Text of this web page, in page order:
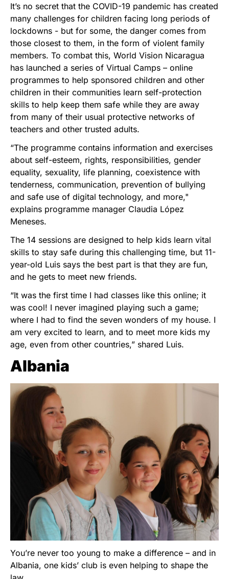
It’s no secret that the COVID-19 pandemic has created
many challenges for children facing long periods of
lockdowns - but for some, the danger comes from
those closest to them, in the form of violent family
members. To combat this, World Vision Nicaragua
has launched a series of Virtual Camps – online
programmes to help sponsored children and other
children in their communities learn self-protection
skills to help keep them safe while they are away
from many of their usual protective networks of
teachers and other trusted adults.
“The programme contains information and exercises
about self-esteem, rights, responsibilities, gender
equality, sexuality, life planning, coexistence with
tenderness, communication, prevention of bullying
and safe use of digital technology, and more,"
explains programme manager Claudia López
Meneses.
The 14 sessions are designed to help kids learn vital
skills to stay safe during this challenging time, but 11-
year-old Luis says the best part is that they are fun,
and he gets to meet new friends.
“It was the first time I had classes like this online; it
was cool! I never imagined playing such a game;
where I had to find the seven wonders of my house. I
am very excited to learn, and to meet more kids my
age, even from other countries,” shared Luis.
Albania
You’re never too young to make a difference – and in
Albania, one kids’ club is even helping to shape the